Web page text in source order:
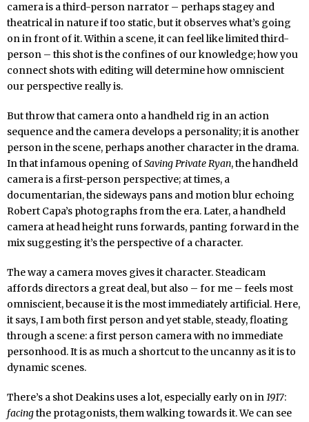
camera is a third-person narrator – perhaps stagey and
theatrical in nature if too static, but it observes what’s going
on in front of it. Within a scene, it can feel like limited third-
person – this shot is the confines of our knowledge; how you
connect shots with editing will determine how omniscient
our perspective really is.
But throw that camera onto a handheld rig in an action
sequence and the camera develops a personality; it is another
person in the scene, perhaps another character in the drama.
In that infamous opening ofSaving Private Ryan, the handheld
camera is a first-person perspective; at times, a
documentarian, the sideways pans and motion blur echoing
Robert Capa’s photographs from the era. Later, a handheld
camera at head height runs forwards, panting forward in the
mix suggesting it’s the perspective of a character.
The way a camera moves gives it character. Steadicam
affords directors a great deal, but also – for me – feels most
omniscient, because it is the most immediately artificial. Here,
it says, I am both first person and yet stable, steady, floating
through a scene: a first person camera with no immediate
personhood. It is as much a shortcut to the uncanny as it is to
dynamic scenes.
There’s a shot Deakins uses a lot, especially early on in1917:
facingthe protagonists, them walking towards it. We can see